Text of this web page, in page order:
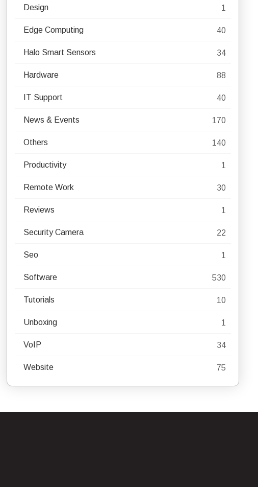
Design 1
Edge Computing 40
Halo Smart Sensors 34
Hardware 88
IT Support 40
News & Events 170
Others 140
Productivity 1
Remote Work 30
Reviews 1
Security Camera 22
Seo 1
Software 530
Tutorials 10
Unboxing 1
VoIP 34
Website 75